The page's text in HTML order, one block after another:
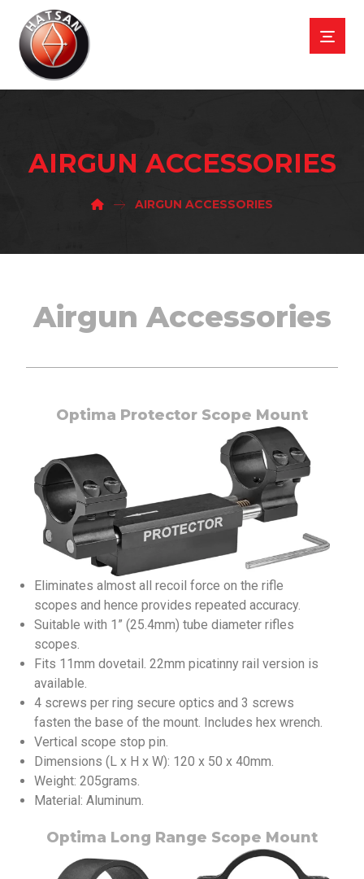
AIRGUN ACCESSORIES
AIRGUN ACCESSORIES
Airgun Accessories
Optima Protector Scope Mount
Eliminates almost all recoil force on the rifle
scopes and hence provides repeated accuracy.
Suitable with 1” (25.4mm) tube diameter rifles
scopes.
Fits 11mm dovetail. 22mm picatinny rail version is
available.
4 screws per ring secure optics and 3 screws
fasten the base of the mount. Includes hex wrench.
Vertical scope stop pin.
Dimensions (L x H x W): 120 x 50 x 40mm.
Weight: 205grams.
Material: Aluminum.
Optima Long Range Scope Mount